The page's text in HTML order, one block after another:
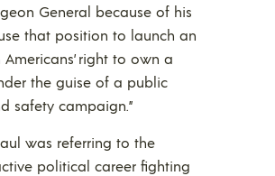
General because of his
that position to launch an
right to own a
the guise of a public
safety campaign.”
was referring to the
political career fighting